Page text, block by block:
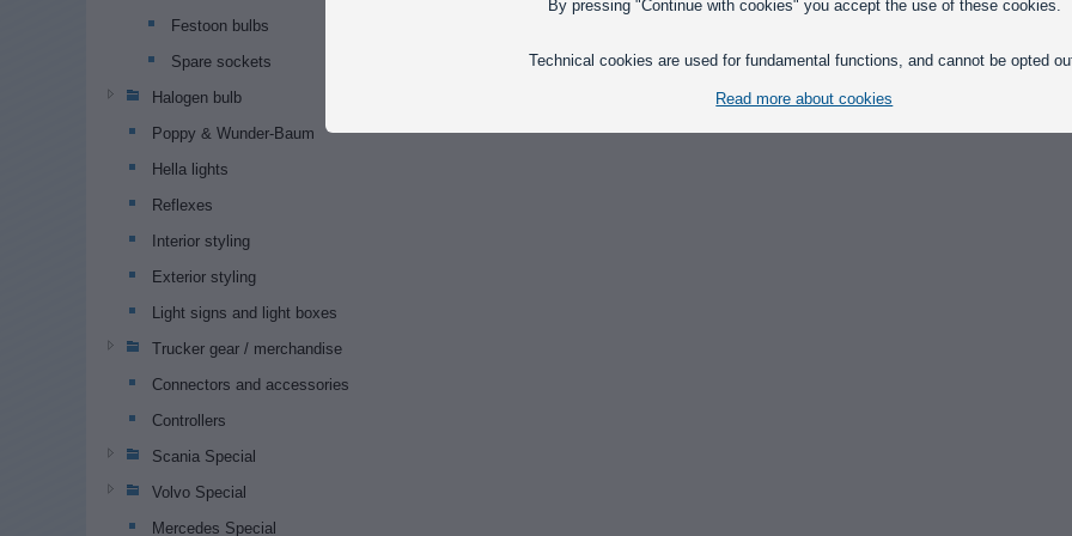
Festoon bulbs
Spare sockets
Halogen bulb
Poppy & Wunder-Baum
Hella lights
Reflexes
Interior styling
Exterior styling
Light signs and light boxes
Trucker gear / merchandise
Connectors and accessories
Controllers
Scania Special
Volvo Special
Mercedes Special
By pressing "Continue with cookies" you accept the use of these cookies.
Technical cookies are used for fundamental functions, and cannot be opted
Read more about cookies